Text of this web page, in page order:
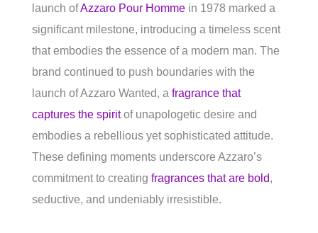
launch ofAzzaro Pour Homme in 1978 marked a
significant milestone, introducing a timeless scent
that embodies the essence of a modern man. The
brand continued to push boundaries with the
launch of Azzaro Wanted, a fragrance that
captures the spiritof unapologetic desire and
embodies a rebellious yet sophisticated attitude.
These defining moments underscore Azzaro’s
commitment to creating fragrances that are bold,
seductive, and undeniably irresistible.